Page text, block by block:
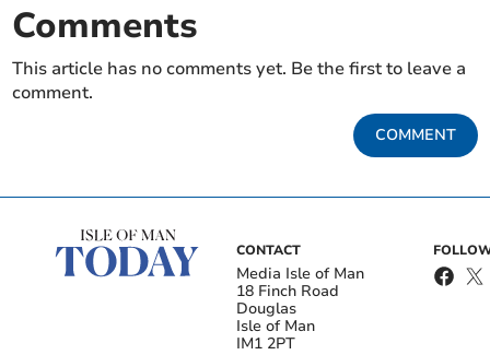
Comments
This article has no comments yet. Be the first to leave a
comment.
COMMENT
CONTACT
Media Isle of Man
18 Finch Road
Douglas
Isle of Man
IM1 2PT